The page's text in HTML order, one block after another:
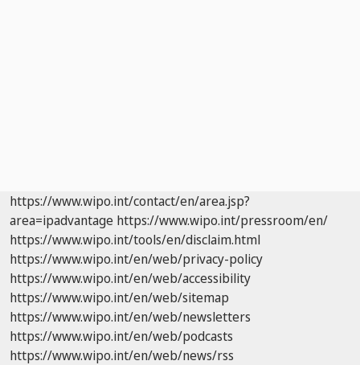
https://www.wipo.int/contact/en/area.jsp?
area=ipadvantage https://www.wipo.int/pressroom/en/
https://www.wipo.int/tools/en/disclaim.html
https://www.wipo.int/en/web/privacy-policy
https://www.wipo.int/en/web/accessibility
https://www.wipo.int/en/web/sitemap
https://www.wipo.int/en/web/newsletters
https://www.wipo.int/en/web/podcasts
https://www.wipo.int/en/web/news/rss